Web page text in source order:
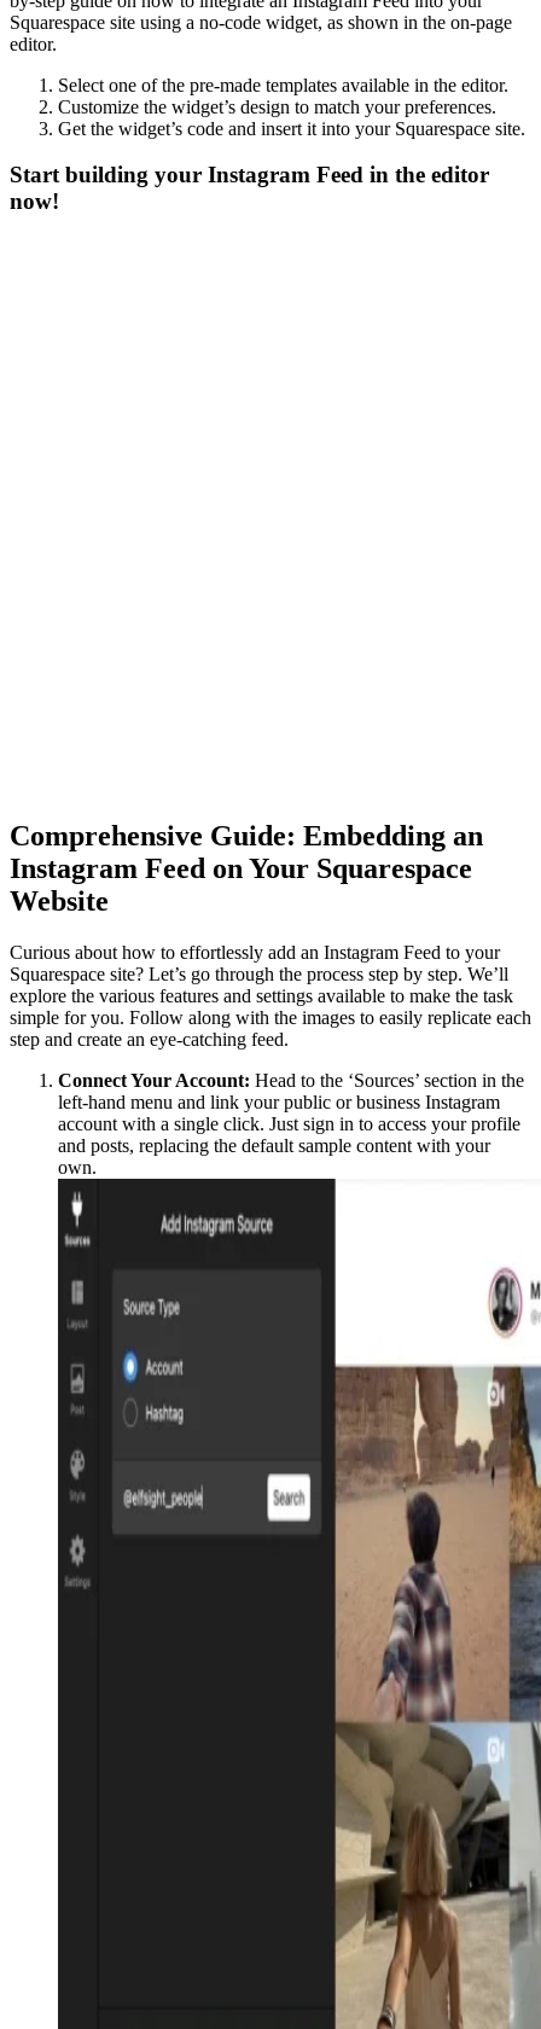
Squarespace site using a no-code widget, as shown in the on-page
editor.
Select one of the pre-made templates available in the editor.
Customize the widget’s design to match your preferences.
Get the widget’s code and insert it into your Squarespace site.
Start building your Instagram Feed in the editor
now!
Comprehensive Guide: Embedding an
Instagram Feed on Your Squarespace
Website
Curious about how to effortlessly add an Instagram Feed to your
Squarespace site? Let’s go through the process step by step. We’ll
explore the various features and settings available to make the task
simple for you. Follow along with the images to easily replicate each
step and create an eye-catching feed.
Connect Your Account: Head to the ‘Sources’ section in the
left-hand menu and link your public or business Instagram
account with a single click. Just sign in to access your profile
and posts, replacing the default sample content with your
own.